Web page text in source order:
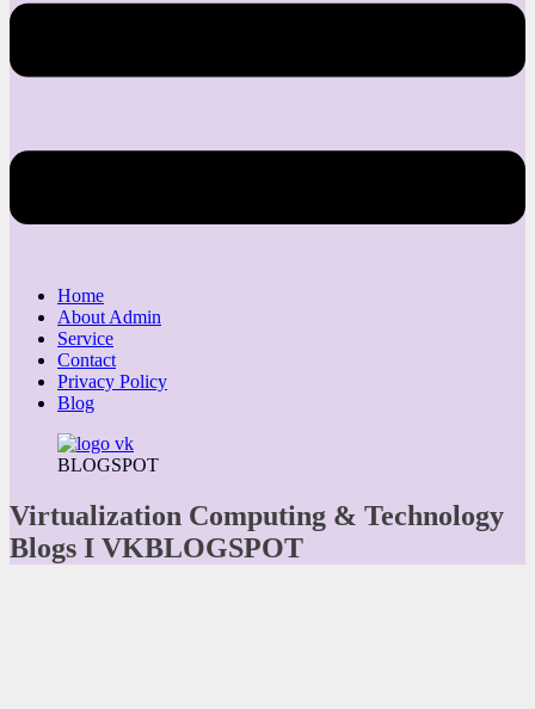
Home
About Admin
Service
Contact
Privacy Policy
Blog
BLOGSPOT
Virtualization Computing & Technology
Blogs I VKBLOGSPOT